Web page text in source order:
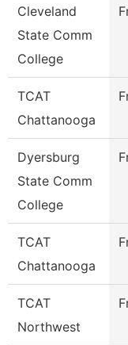
Cleveland
State Comm
College
TCAT
Chattanooga
Dyersburg
State Comm
College
TCAT
Chattanooga
TCAT
Northwest